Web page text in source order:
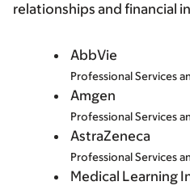
relationships and financial
AbbVie
Professional Services
Amgen
Professional Services
AstraZeneca
Professional Services
Medical Learning